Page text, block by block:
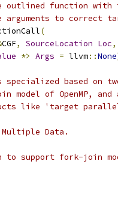
function with
to correct
(
CGF, SourceLocation Loc,
*> Args = llvm::None
based on
of OpenMP, and
like 'target
Data.
to support fork-join